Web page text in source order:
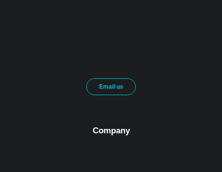
Email us
Company